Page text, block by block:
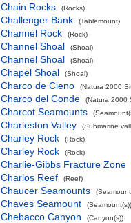
Chain Rocks (Rocks)
Challenger Bank (Tablemount)
Channel Rock (Rock)
Channel Shoal (Shoal)
Channel Shoal (Shoal)
Chapel Shoal (Shoal)
Charco de Cieno (Natura 2000
Charco del Conde (Natura 2000
Charcot Seamounts
Charleston Valley (Submarine
Charley Rock (Rock)
Charley Rock (Rock)
Charlie-Gibbs Fracture Zone
Charlos Reef
(Reef)
Chaucer Seamounts
Chaves Seamount (Seamount(s))
Chebacco Canyon (Canyon(s))